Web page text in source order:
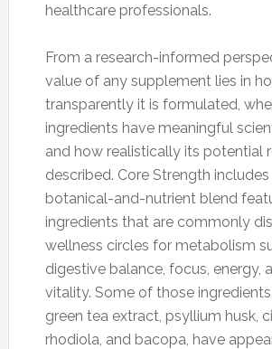
healthcare professionals.
From a research-informed
value of any supplement lies in
transparently it is formulated,
ingredients have meaningful
and how realistically its potential
described. Core Strength
botanical-and-nutrient blend
ingredients that are commonly
wellness circles for metabolism
digestive balance, focus, energy,
vitality. Some of those
green tea extract, psyllium husk,
rhodiola, and bacopa, have